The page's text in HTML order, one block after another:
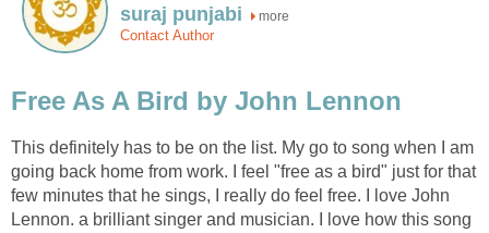
suraj punjabi more
Contact Author
Free As A Bird by John Lennon
This definitely has to be on the list. My go to song when I am
going back home from work. I feel "free as a bird" just for that
few minutes that he sings, I really do feel free. I love John
Lennon. a brilliant singer and musician. I love how this song